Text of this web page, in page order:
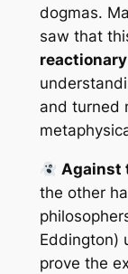
dogmas.
saw that
reactionary
and turned
Against
the other
Eddington)
prove the